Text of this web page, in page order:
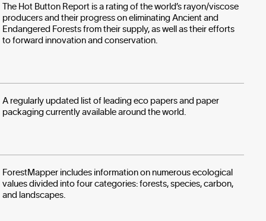
The Hot Button Report is a rating of the world’s rayon/viscose
producers and their progress on eliminating Ancient and
Endangered Forests from their supply, as well as their efforts
to forward innovation and conservation.
A regularly updated list of leading eco papers and paper
packaging currently available around the world.
ForestMapper includes information on numerous ecological
values divided into four categories: forests, species, carbon,
and landscapes.